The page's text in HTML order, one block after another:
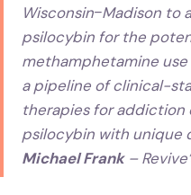
Wisconsin‒Madison
psilocybin for the
methamphetamine
a pipeline of clinical-
therapies for addiction
psilocybin with unique
Michael Frank–